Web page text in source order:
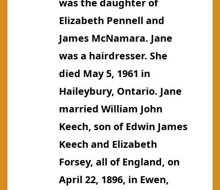
was the daughter of
Elizabeth Pennell and
James McNamara. Jane
was a hairdresser. She
died May 5, 1961 in
Haileybury, Ontario. Jane
married William John
Keech, son of Edwin James
Keech and Elizabeth
Forsey, all of England, on
April 22, 1896, in Ewen,